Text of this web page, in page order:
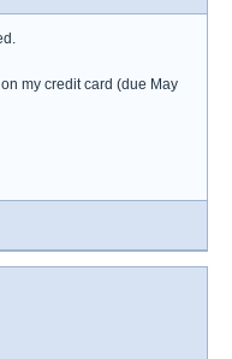
my credit card (due May